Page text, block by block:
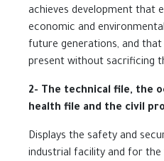
achieves development that
economic and
future generations, and
present without sacrificing
2- The technical file, the
health file and the civil
Displays the safety and
industrial facility and for the